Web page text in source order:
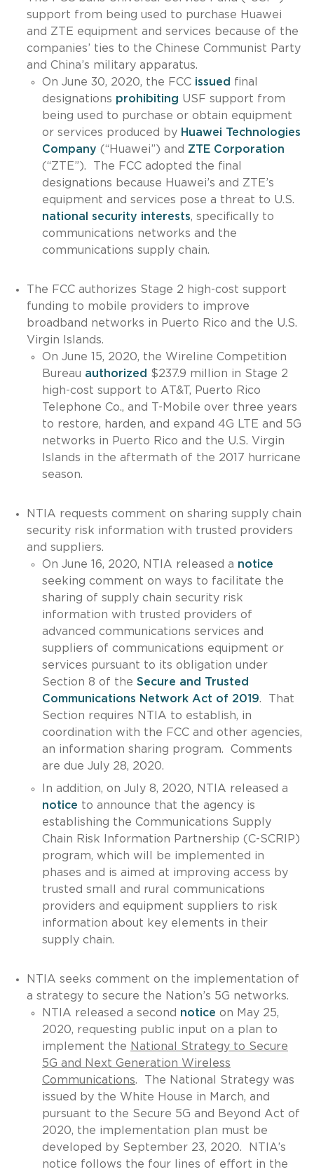
support from being used to purchase Huawei
and ZTE equipment and services because of the
companies’ ties to the Chinese Communist Party
and China’s military apparatus.
On June 30, 2020, the FCC issued final
designations prohibiting USF support from
being used to purchase or obtain equipment
or services produced by Huawei Technologies
Company (“Huawei”) and ZTE Corporation
(“ZTE”). The FCC adopted the final
designations because Huawei’s and ZTE’s
equipment and services pose a threat to U.S.
national security interests, specifically to
communications networks and the
communications supply chain.
The FCC authorizes Stage 2 high-cost support
funding to mobile providers to improve
broadband networks in Puerto Rico and the U.S.
Virgin Islands.
On June 15, 2020, the Wireline Competition
Bureau authorized $237.9 million in Stage 2
high-cost support to AT&T, Puerto Rico
Telephone Co., and T-Mobile over three years
to restore, harden, and expand 4G LTE and 5G
networks in Puerto Rico and the U.S. Virgin
Islands in the aftermath of the 2017 hurricane
season.
NTIA requests comment on sharing supply chain
security risk information with trusted providers
and suppliers.
On June 16, 2020, NTIA released a notice
seeking comment on ways to facilitate the
sharing of supply chain security risk
information with trusted providers of
advanced communications services and
suppliers of communications equipment or
services pursuant to its obligation under
Section 8 of the Secure and Trusted
Communications Network Act of 2019. That
Section requires NTIA to establish, in
coordination with the FCC and other agencies,
an information sharing program. Comments
are due July 28, 2020.
In addition, on July 8, 2020, NTIA released a
notice to announce that the agency is
establishing the Communications Supply
Chain Risk Information Partnership (C-SCRIP)
program, which will be implemented in
phases and is aimed at improving access by
trusted small and rural communications
providers and equipment suppliers to risk
information about key elements in their
supply chain.
NTIA seeks comment on the implementation of
a strategy to secure the Nation’s 5G networks.
NTIA released a second notice on May 25,
2020, requesting public input on a plan to
implement the National Strategy to Secure
5G and Next Generation Wireless
Communications. The National Strategy was
issued by the White House in March, and
pursuant to the Secure 5G and Beyond Act of
2020, the implementation plan must be
developed by September 23, 2020. NTIA’s
notice follows the four lines of effort in the